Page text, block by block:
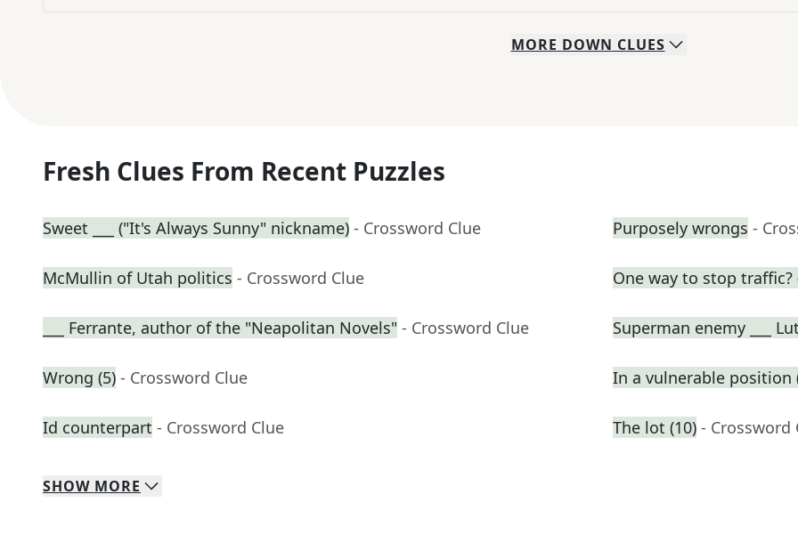
MORE DOWN CLUES
Fresh Clues From Recent Puzzles
Sweet ___ ("It's Always Sunny" nickname) - Crossword Clue Purposely wrongs -
McMullin of Utah politics - Crossword Clue One way to stop traffic?
___ Ferrante, author of the "Neapolitan Novels" - Crossword Clue Superman enemy ___
Wrong (5) - Crossword Clue In a vulnerable position
Id counterpart - Crossword Clue The lot (10) - Crossword
SHOW MORE